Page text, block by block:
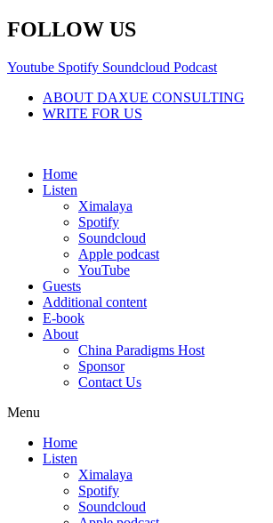
Skip
to
FOLLOW US
Youtube Spotify Soundcloud Podcast
ABOUT DAXUE CONSULTING
WRITE FOR US
Home
Listen
Ximalaya
Spotify
Soundcloud
Apple podcast
YouTube
Guests
Additional content
E-book
About
China Paradigms Host
Sponsor
Contact Us
Menu
Home
Listen
Ximalaya
Spotify
Soundcloud